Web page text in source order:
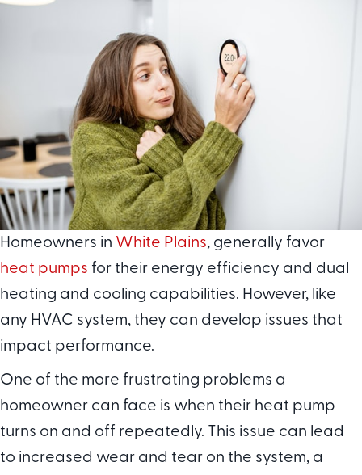
Homeowners in White Plains, generally favor
heat pumps for their energy efficiency and dual
heating and cooling capabilities. However, like
any HVAC system, they can develop issues that
impact performance.
One of the more frustrating problems a
homeowner can face is when their heat pump
turns on and off repeatedly. This issue can lead
to increased wear and tear on the system, a